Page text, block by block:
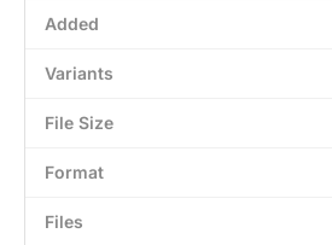
Added
Variants
File Size
Format
Files